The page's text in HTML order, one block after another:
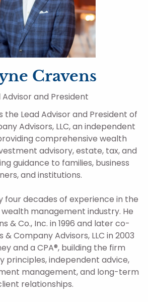
Cravens
Advisor and President
the Lead Advisor and President of
Advisors, LLC, an independent
comprehensive wealth
advisory, estate, tax, and
guidance to families, business
and institutions.
four decades of experience in the
management industry. He
& Co., Inc. in 1996 and later co-
Company Advisors, LLC in 2003
and a CPA®, building the firm
principles, independent advice,
management, and long-term
relationships.